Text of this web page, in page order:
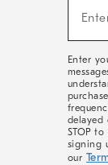
Arrivals
Enter
delayed
STOP
signing
our